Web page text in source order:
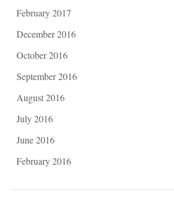
February 2017
December 2016
October 2016
September 2016
August 2016
July 2016
June 2016
February 2016